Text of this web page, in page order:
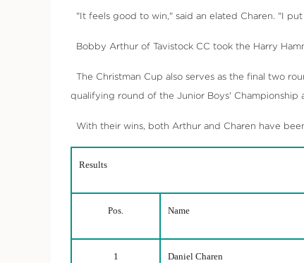
"It feels good to win," said an elated Charen. "I
Bobby Arthur of Tavistock CC took the Harry
The Christman Cup also serves as the final two
qualifying round of the Junior Boys'
With their wins, both Arthur and Charen have
Results
Pos. Name
1 Daniel Charen